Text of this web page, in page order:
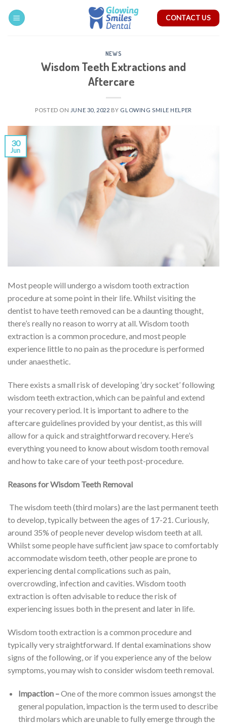
CONTACT US
NEWS
Wisdom Teeth Extractions and
Aftercare
POSTED ON JUNE 30, 2022 BY GLOWING SMILE HELPER
30
Jun
Most people will undergo a wisdom tooth extraction
procedure at some point in their life. Whilst visiting the
dentist to have teeth removed can be a daunting thought,
there’s really no reason to worry at all. Wisdom tooth
extraction is a common procedure, and most people
experience little to no pain as the procedure is performed
under anaesthetic.
There exists a small risk of developing ‘dry socket’ following
wisdom teeth extraction, which can be painful and extend
your recovery period. It is important to adhere to the
aftercare guidelines provided by your dentist, as this will
allow for a quick and straightforward recovery. Here’s
everything you need to know about wisdom tooth removal
and how to take care of your teeth post-procedure.
Reasons for Wisdom Teeth Removal
The wisdom teeth (third molars) are the last permanent teeth
to develop, typically between the ages of 17-21. Curiously,
around 35% of people never develop wisdom teeth at all.
Whilst some people have sufficient jaw space to comfortably
accommodate wisdom teeth, other people are prone to
experiencing dental complications such as pain,
overcrowding, infection and cavities. Wisdom tooth
extraction is often advisable to reduce the risk of
experiencing issues both in the present and later in life.
Wisdom tooth extraction is a common procedure and
typically very straightforward. If dental examinations show
signs of the following, or if you experience any of the below
symptoms, you may wish to consider wisdom teeth removal.
Impaction –One of the more common issues amongst the
general population, impaction is the term used to describe
third molars which are unable to fully emerge through the